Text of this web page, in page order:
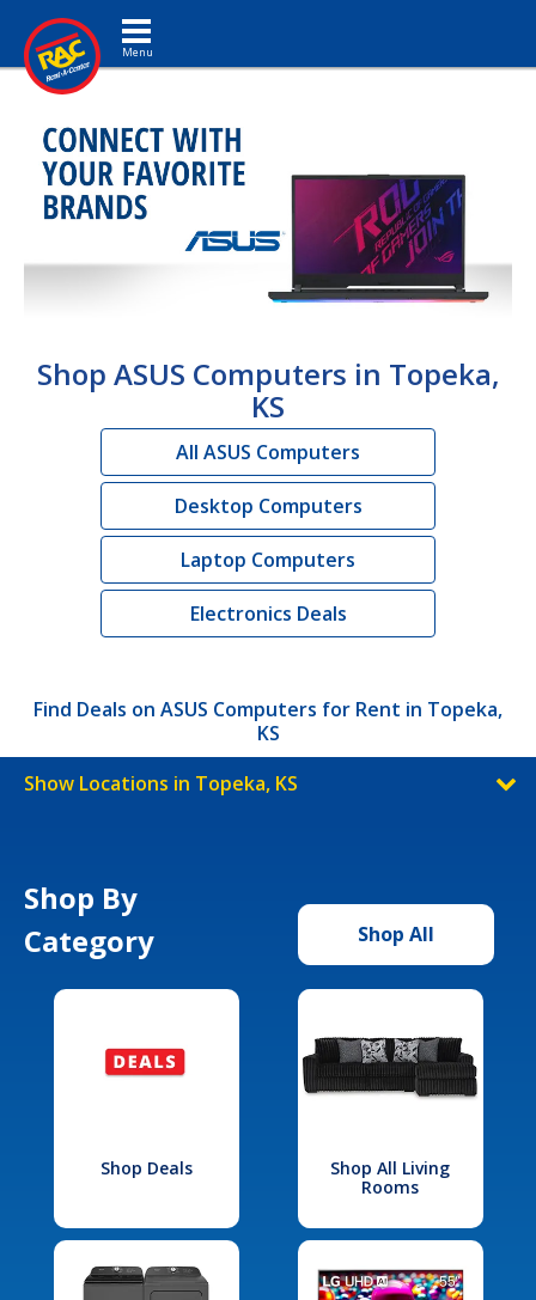
Toggle navigation
Shop ASUS Computers in Topeka,
KS
All ASUS Computers
Desktop Computers
Laptop Computers
Electronics Deals
Find Deals on ASUS Computers for Rent in Topeka,
KS
Show Locations in Topeka, KS
Shop By
Category
Shop All
Shop Deals
Shop All Living
Rooms